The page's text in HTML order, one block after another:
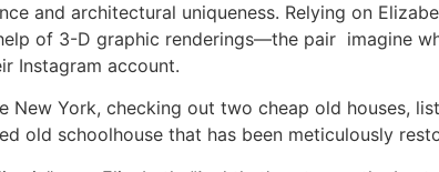
and architectural uniqueness. Relying on
of 3-D graphic renderings—the pair imagine
Instagram account.
York, checking out two cheap old houses,
old schoolhouse that has been meticulously